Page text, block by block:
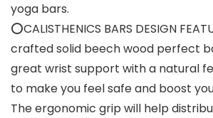
yoga bars.
⭕CALISTHENICS BARS DESIGN
crafted solid beech wood perfect
great wrist support with a natural
to make you feel safe and boost
The ergonomic grip will help